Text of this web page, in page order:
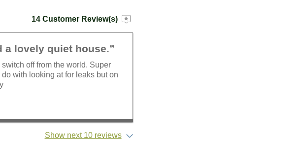
14 Customer Review(s)
a lovely quiet house.”
off from the world. Super
with looking at for leaks but on
Show next 10 reviews